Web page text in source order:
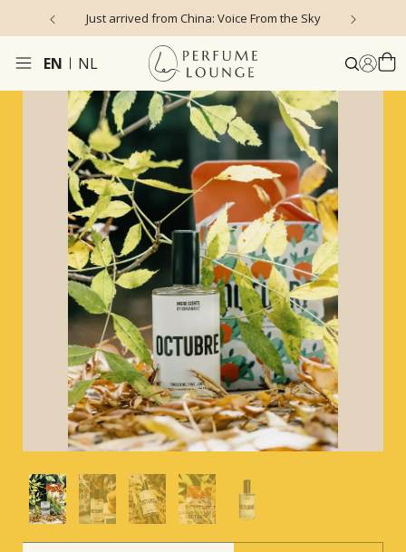
from China: Voice From the Sky 4.9/5 ★ ★ ★ ★ ★ (635
EN NL